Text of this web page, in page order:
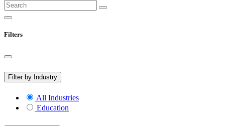
Filters
Filter by Industry
All Industries
Education